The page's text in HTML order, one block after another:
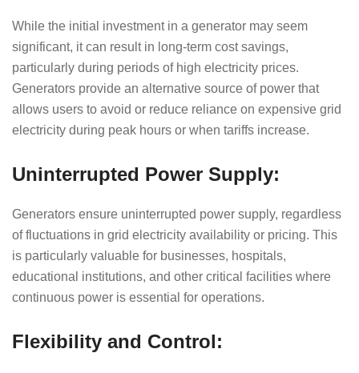
While the initial investment in a generator may seem
significant, it can result in long-term cost savings,
particularly during periods of high electricity prices.
Generators provide an alternative source of power that
allows users to avoid or reduce reliance on expensive grid
electricity during peak hours or when tariffs increase.
Uninterrupted Power Supply:
Generators ensure uninterrupted power supply, regardless
of fluctuations in grid electricity availability or pricing. This
is particularly valuable for businesses, hospitals,
educational institutions, and other critical facilities where
continuous power is essential for operations.
Flexibility and Control: